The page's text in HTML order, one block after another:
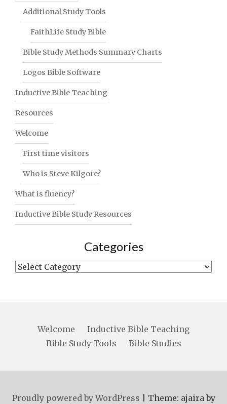
Additional Study Tools
FaithLife Study Bible
Bible Study Methods Summary Charts
Logos Bible Software
Inductive Bible Teaching
Resources
Welcome
First time visitors
Who is Steve Kilgore?
What is fluency?
Inductive Bible Study Resources
Categories
Categories
Welcome
Inductive Bible Teaching
Bible Study Tools
Bible Studies
Proudly powered by WordPress Theme: ajaira by